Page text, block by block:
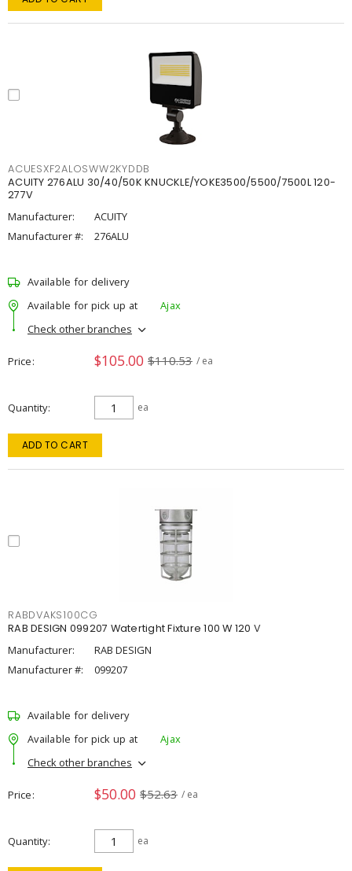
ACUESXF2ALOSWW2KYDDB
ACUITY 276ALU 30/40/50K KNUCKLE/YOKE3500/5500/7500L 120-
277V
Manufacturer:
ACUITY
Manufacturer #:
276ALU
Available for delivery
Available for pick up at
Ajax
Check other branches
Price $105.00 $110.53 / ea
Quantity ea
ADD TO CART
RABDVAKS100CG
RAB DESIGN 099207 Watertight Fixture 100 W 120 V
Manufacturer:
RAB DESIGN
Manufacturer #:
099207
Available for delivery
Available for pick up at
Ajax
Check other branches
Price $50.00 $52.63 / ea
Quantity ea